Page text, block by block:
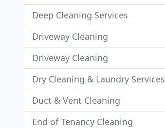
Deep Cleaning Services
Driveway Cleaning
Driveway Cleaning
Dry Cleaning & Laundry Services
Duct & Vent Cleaning
End of Tenancy Cleaning